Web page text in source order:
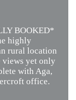
BOOKED*
highly
rural location
yet only
with Aga,
office.